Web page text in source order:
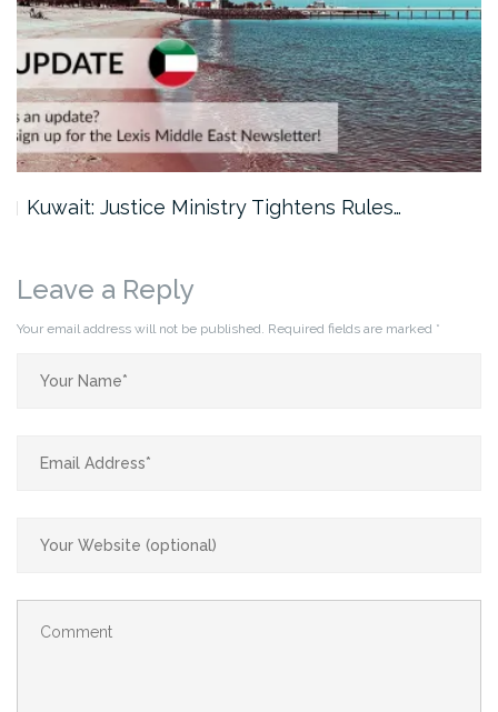
Kuwait: Justice Ministry Tightens Rules…
Leave a Reply
Your email address will not be published. Required fields are marked *